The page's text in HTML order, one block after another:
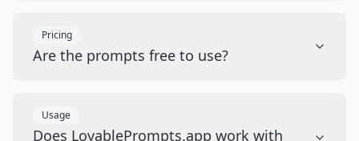
Pricing
Are the prompts free to use?
Usage
Does LovablePrompts.app work with